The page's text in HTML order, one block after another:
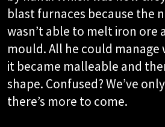
blast furnaces because the
wasn’t able to melt iron ore
mould. All he could
it became malleable and
shape. Confused? We’ve
there’s more to come.